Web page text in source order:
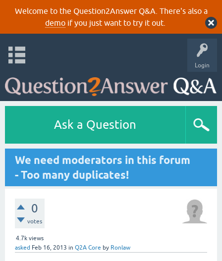
Welcome to the Question2Answer Q&A. There's also a
demoif you just want to try it out.
Login
Ask a Question
We need moderators in this forum
- Too many duplicates!
0
votes
4.7k views
asked Feb 16, 2013 in Q2A Core by Ronlaw